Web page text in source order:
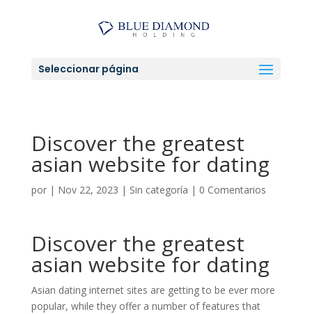
Seleccionar página
Discover the greatest
asian website for dating
por | Nov 22, 2023 | Sin categoría | 0 Comentarios
Discover the greatest
asian website for dating
Asian dating internet sites are getting to be ever more
popular, while they offer a number of features that